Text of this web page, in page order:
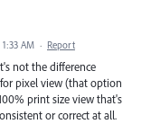
1:33 AM · Report
not the difference
for pixel view (that option
print size view that's
or correct at all.